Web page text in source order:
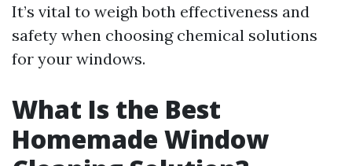
It’s vital to weigh both effectiveness and
safety when choosing chemical solutions
for your windows.
What Is the Best
Homemade Window